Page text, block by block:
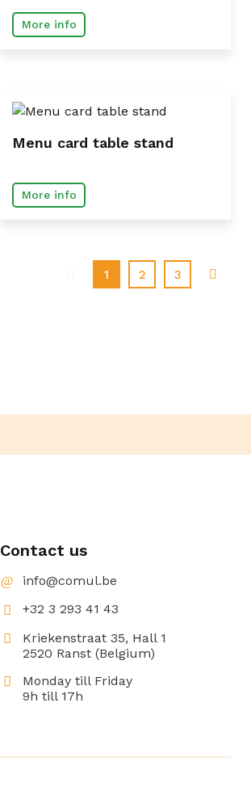
More info
Menu card table stand
More info
1
(current) 2 3
Contact us
info@comul.be
+32 3 293 41 43
Kriekenstraat 35, Hall 1
2520 Ranst (Belgium)
Monday till Friday
9h till 17h